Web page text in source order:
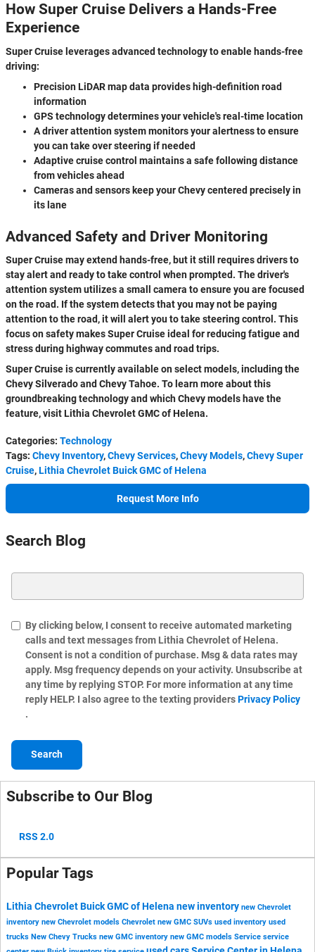
How Super Cruise Delivers a Hands-Free
Experience
Super Cruise leverages advanced technology to enable hands-free
driving:
Precision LiDAR map data provides high-definition road
information
GPS technology determines your vehicle's real-time location
A driver attention system monitors your alertness to ensure
you can take over steering if needed
Adaptive cruise control maintains a safe following distance
from vehicles ahead
Cameras and sensors keep your Chevy centered precisely in
its lane
Advanced Safety and Driver Monitoring
Super Cruise may extend hands-free, but it still requires drivers to
stay alert and ready to take control when prompted. The driver's
attention system utilizes a small camera to ensure you are focused
on the road. If the system detects that you may not be paying
attention to the road, it will alert you to take steering control. This
focus on safety makes Super Cruise ideal for reducing fatigue and
stress during highway commutes and road trips.
Super Cruise is currently available on select models, including the
Chevy Silverado and Chevy Tahoe. To learn more about this
groundbreaking technology and which Chevy models have the
feature, visit Lithia Chevrolet GMC of Helena.
Categories: Technology
Tags: Chevy Inventory,Chevy Services,Chevy Models,Chevy Super
Cruise,Lithia Chevrolet Buick GMC of Helena
Request More Info
Search Blog
By clicking below, I consent to receive automated marketing
calls and text messages from Lithia Chevrolet of Helena.
Consent is not a condition of purchase. Msg & data rates may
apply. Msg frequency depends on your activity. Unsubscribe at
any time by replying STOP. For more information at any time
reply HELP. I also agree to the texting providersPrivacy Policy
.
Search
Subscribe to Our Blog
RSS 2.0
Popular Tags
Lithia Chevrolet Buick GMC of Helena new inventory new Chevrolet
inventory new Chevrolet models Chevrolet new GMC SUVs used inventory used
trucks New Chevy Trucks new GMC inventory new GMC models Service service